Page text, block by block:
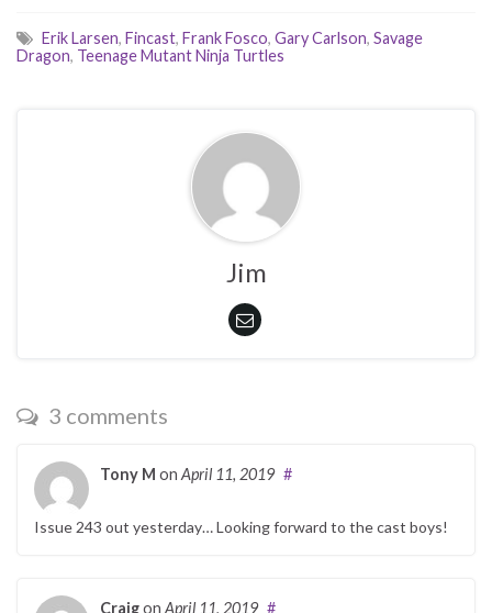
Erik Larsen, Fincast, Frank Fosco, Gary Carlson, Savage
Dragon, Teenage Mutant Ninja Turtles
Jim
3 comments
Tony M on April 11, 2019 #
Issue 243 out yesterday… Looking forward to the cast boys!
Craigon April 11, 2019 #